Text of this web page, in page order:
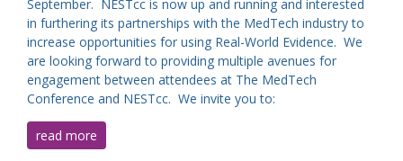
September. NESTcc is now up and running and interested
in furthering its partnerships with the MedTech industry to
increase opportunities for using Real-World Evidence. We
are looking forward to providing multiple avenues for
engagement between attendees at The MedTech
Conference and NESTcc. We invite you to:
read more